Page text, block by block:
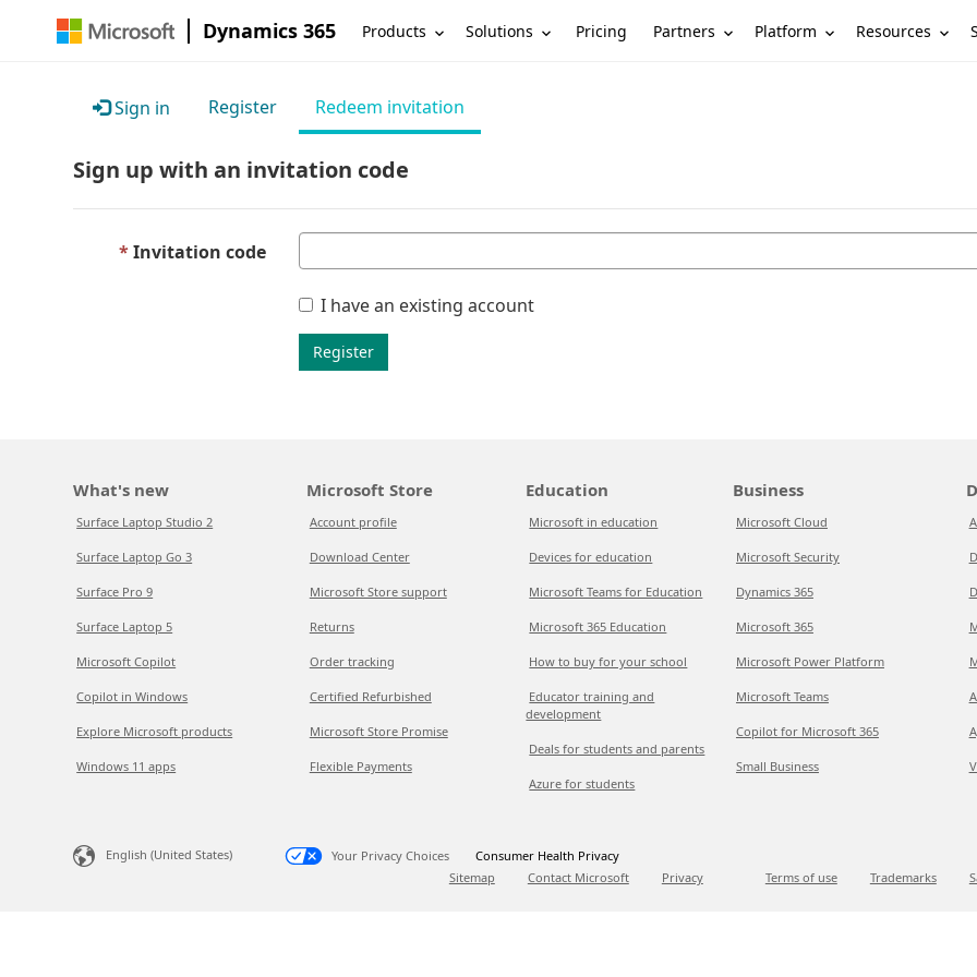
Dynamics 365 Products Solutions Pricing Partners Platform Resources
Sign in Register Redeem invitation
Sign up with an invitation code
Invitation code
I have an existing account
Register
What's new
Surface Laptop Studio 2
Surface Laptop Go 3
Surface Pro 9
Surface Laptop 5
Microsoft Copilot
Copilot in Windows
Explore Microsoft products
Windows 11 apps
Microsoft Store
Account profile
Download Center
Microsoft Store support
Returns
Order tracking
Certified Refurbished
Microsoft Store Promise
Flexible Payments
Education
Microsoft in education
Devices for education
Microsoft Teams for Education
Microsoft 365 Education
How to buy for your school
Educator training and
development
Deals for students and parents
Azure for students
Business
Microsoft Cloud
Microsoft Security
Dynamics 365
Microsoft 365
Microsoft Power Platform
Microsoft Teams
Copilot for Microsoft 365
Small Business
English (United States) Your Privacy Choices
Consumer Health Privacy
Sitemap
Contact Microsoft Privacy Terms of use Trademarks